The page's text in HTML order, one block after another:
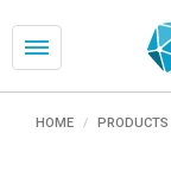
Toggle
navigation
HOME PRODUCTS